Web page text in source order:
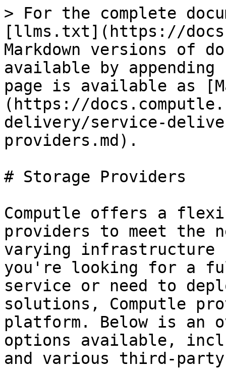
> For the complete
[llms.txt](https://
Markdown versions of
available by
page is available as
(https://
delivery/service-
providers.md).
# Storage Providers
Computle offers a
providers to meet the
varying infrastructure
you're looking for a
service or need to
solutions, Computle
platform. Below is an
options available,
and various third-